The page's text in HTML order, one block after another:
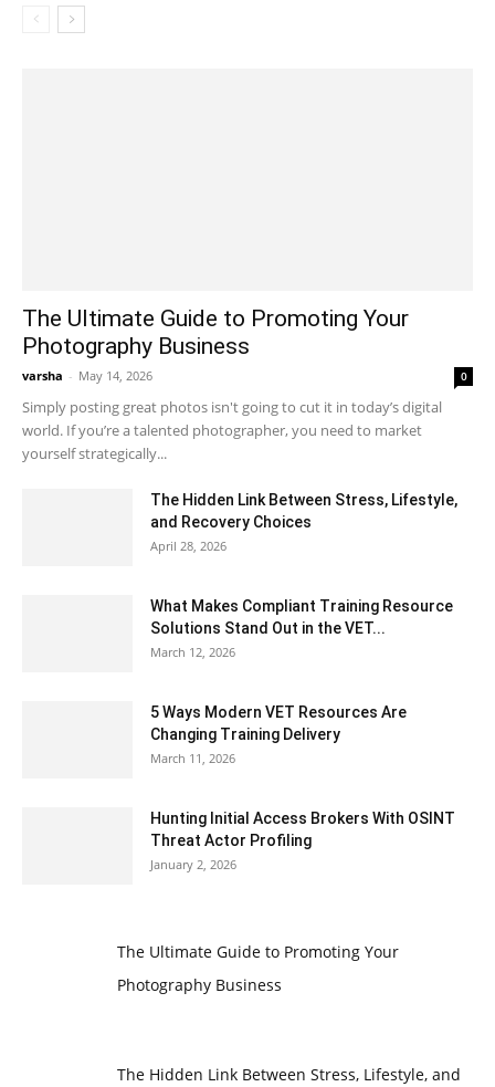
The Ultimate Guide to Promoting Your
Photography Business
varsha - May 14, 2026 0
Simply posting great photos isn't going to cut it in today’s digital
world. If you’re a talented photographer, you need to market
yourself strategically...
The Hidden Link Between Stress, Lifestyle,
and Recovery Choices
April 28, 2026
What Makes Compliant Training Resource
Solutions Stand Out in the VET...
March 12, 2026
5 Ways Modern VET Resources Are
Changing Training Delivery
March 11, 2026
Hunting Initial Access Brokers With OSINT
Threat Actor Profiling
January 2, 2026
The Ultimate Guide to Promoting Your
Photography Business
The Hidden Link Between Stress, Lifestyle, and